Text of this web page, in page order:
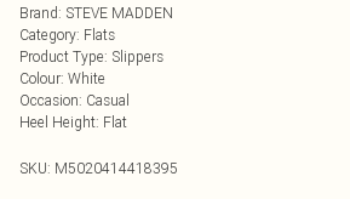
Brand: STEVE MADDEN
Category: Flats
Product Type: Slippers
Colour: White
Occasion: Casual
Heel Height: Flat
SKU: M5020414418395